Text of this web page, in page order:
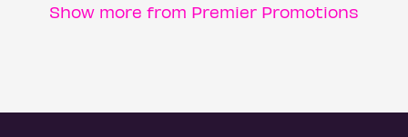
Show more from Premier Promotions